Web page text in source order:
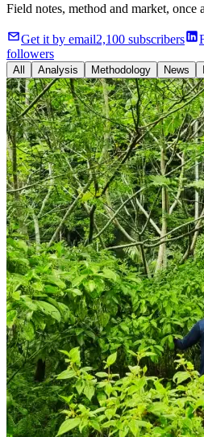
Field notes, method and market, once
Get it by email2,100 subscribers
followers
All Analysis Methodology News